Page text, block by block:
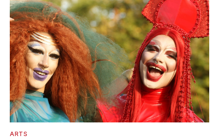
ARTS